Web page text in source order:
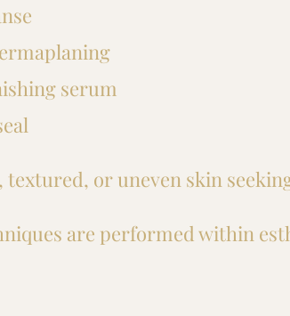
serum
textured, or uneven skin
are performed within